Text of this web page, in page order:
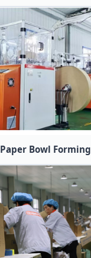
Paper Bowl Forming